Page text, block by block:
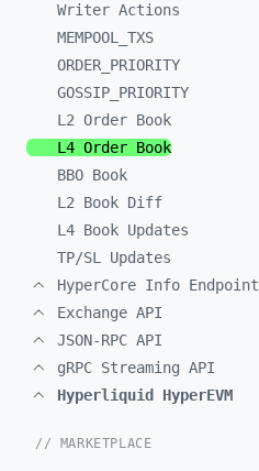
Writer Actions
MEMPOOL_ TXS
ORDER_ PRIORITY
GOSSIP_ PRIORITY
L2 Order Book
L4 Order Book
BBO Book
L2 Book Diff
L4 Book Updates
TP/SL Updates
HyperCore Info Endpoint
Exchange API
JSON-RPC API
gRPC Streaming API
Hyperliquid HyperEVM
// MARKETPLACE